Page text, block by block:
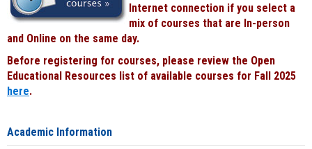
Internet connection if you select a
mix of courses that are In-person
and Online on the same day.
Before registering for courses, please review the Open
Educational Resources list of available courses for Fall 2025
here.
Academic Information